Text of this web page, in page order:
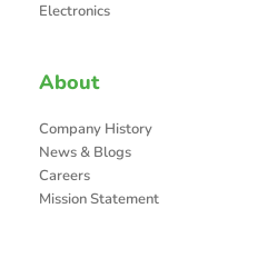
Electronics
About
Company History
News & Blogs
Careers
Mission Statement